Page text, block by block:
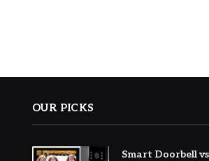
OUR PICKS
Smart Doorbell